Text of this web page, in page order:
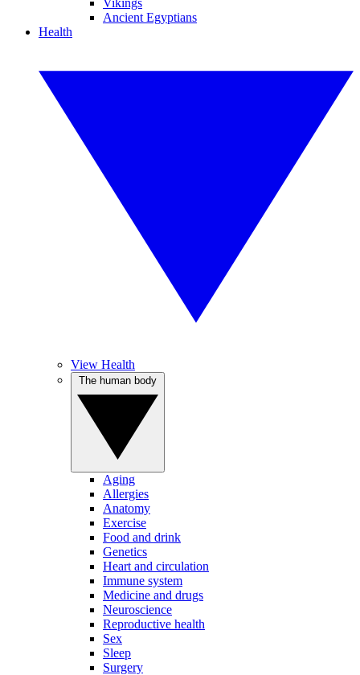
Vikings
Ancient Egyptians
Health
View Health
Aging
Allergies
Anatomy
Exercise
Food and drink
Genetics
Heart and circulation
Immune system
Medicine and drugs
Neuroscience
Reproductive health
Sex
Sleep
Surgery